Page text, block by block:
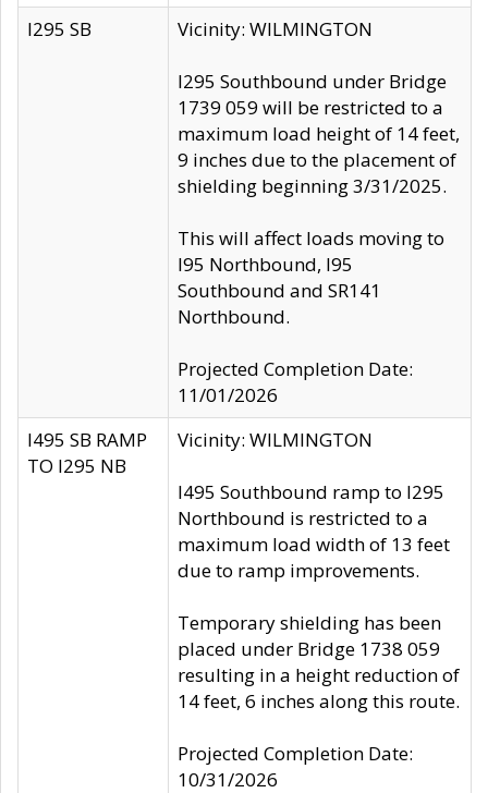
I295 SB
Vicinity: WILMINGTON
I295 Southbound under Bridge
1739 059 will be restricted to a
maximum load height of 14 feet,
9 inches due to the placement of
shielding beginning 3/31/2025.
This will affect loads moving to
I95 Northbound, I95
Southbound and SR141
Northbound.
Projected Completion Date:
11/01/2026
I495 SB RAMP
TO I295 NB
Vicinity: WILMINGTON
I495 Southbound ramp to I295
Northbound is restricted to a
maximum load width of 13 feet
due to ramp improvements.
Temporary shielding has been
placed under Bridge 1738 059
resulting in a height reduction of
14 feet, 6 inches along this route.
Projected Completion Date:
10/31/2026